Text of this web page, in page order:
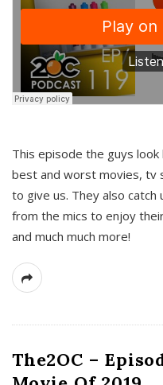
This episode the guys
best and worst movies, tv
to give us. They also
from the mics to enjoy
and much much more!
The2OC –